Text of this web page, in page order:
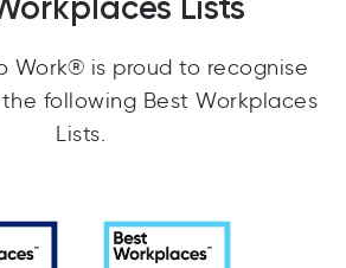
Work® is proud to recognise
following Best Workplaces
Lists.